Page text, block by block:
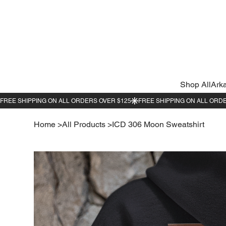
Shop All
Home >All Products >ICD 306 Moon Sweatshirt